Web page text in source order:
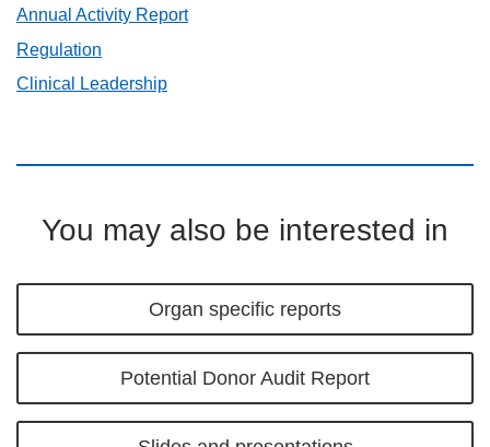
Annual Activity Report
Regulation
Clinical Leadership
You may also be interested in
Organ specific reports
Potential Donor Audit Report